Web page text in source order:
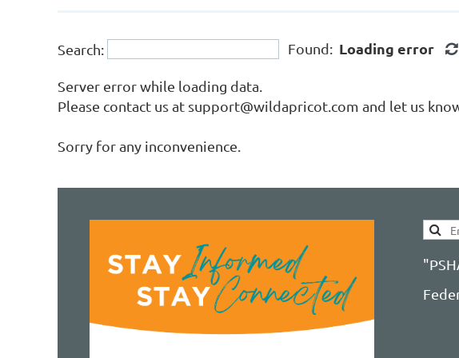
Search: Found: Loading error
Server error while loading data.
Please contact us at support@wildapricot.com and let us
Sorry for any inconvenience.